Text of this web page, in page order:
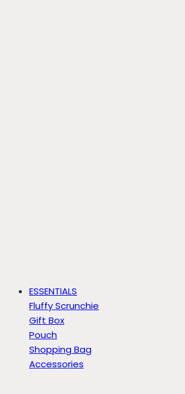
ESSENTIALS
Fluffy Scrunchie
Gift Box
Pouch
Shopping Bag
Accessories